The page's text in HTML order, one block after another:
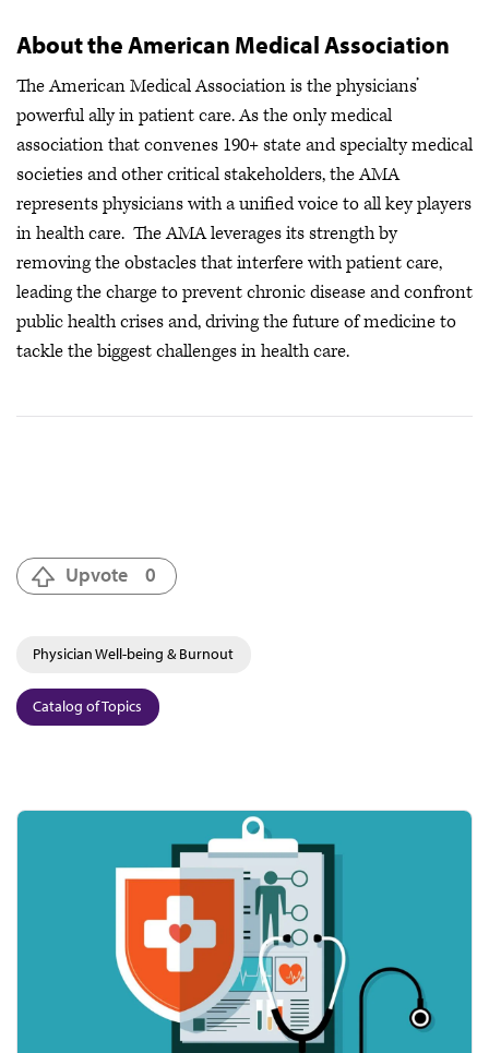
About the American Medical Association
The American Medical Association is the physicians’
powerful ally in patient care. As the only medical
association that convenes 190+ state and specialty medical
societies and other critical stakeholders, the AMA
represents physicians with a unified voice to all key players
in health care. The AMA leverages its strength by
removing the obstacles that interfere with patient care,
leading the charge to prevent chronic disease and confront
public health crisesand, driving the future of medicine to
tackle the biggest challenges in health care.
Upvote 0
Physician Well-being & Burnout
Catalog of Topics